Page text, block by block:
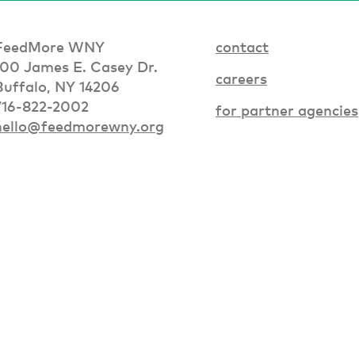
WNY
James E. Casey Dr.
NY 14206
822-2002
contact
careers
for partner agencies